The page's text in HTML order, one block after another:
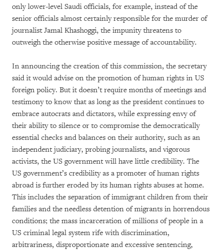
only lower-level Saudi officials, for example, instead of the
senior officials almost certainly responsible for the murder of
journalist Jamal Khashoggi, the impunity threatens to
outweigh the otherwise positive message of accountability.
In announcing the creation of this commission, the secretary
said it would advise on the promotion of human rights in US
foreign policy. But it doesn’t require months of meetings and
testimony to know that as long as the president continues to
embrace autocrats and dictators, while expressing envy of
their ability to silence or to compromise the democratically
essential checks and balances on their authority, such as an
independent judiciary, probing journalists, and vigorous
activists, the US government will have little credibility. The
US government’s credibility as a promoter of human rights
abroad is further eroded by its human rights abuses at home.
This includes the separation of immigrant children from their
families and the needless detention of migrants in horrendous
conditions; the mass incarceration of millions of people in a
US criminal legal system rife with discrimination,
arbitrariness, disproportionate and excessive sentencing,